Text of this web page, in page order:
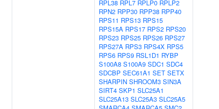
RPL38 RPL7 RPLP0 RPLP2
RPN2 RPP30 RPP38 RPP40
RPS11 RPS13 RPS15
RPS15A RPS17 RPS2 RPS20
RPS23 RPS25 RPS26 RPS27
RPS27A RPS3 RPS4X RPS5
RPS6 RPS9 RSL1D1 RYBP
S100A8 S100A9 SDC1 SDC4
SDCBP SEC61A1 SET SETX
SHARPIN SHROOM3 SIN3A
SIRT4 SKP1 SLC25A1
SLC25A13 SLC25A3 SLC25A5